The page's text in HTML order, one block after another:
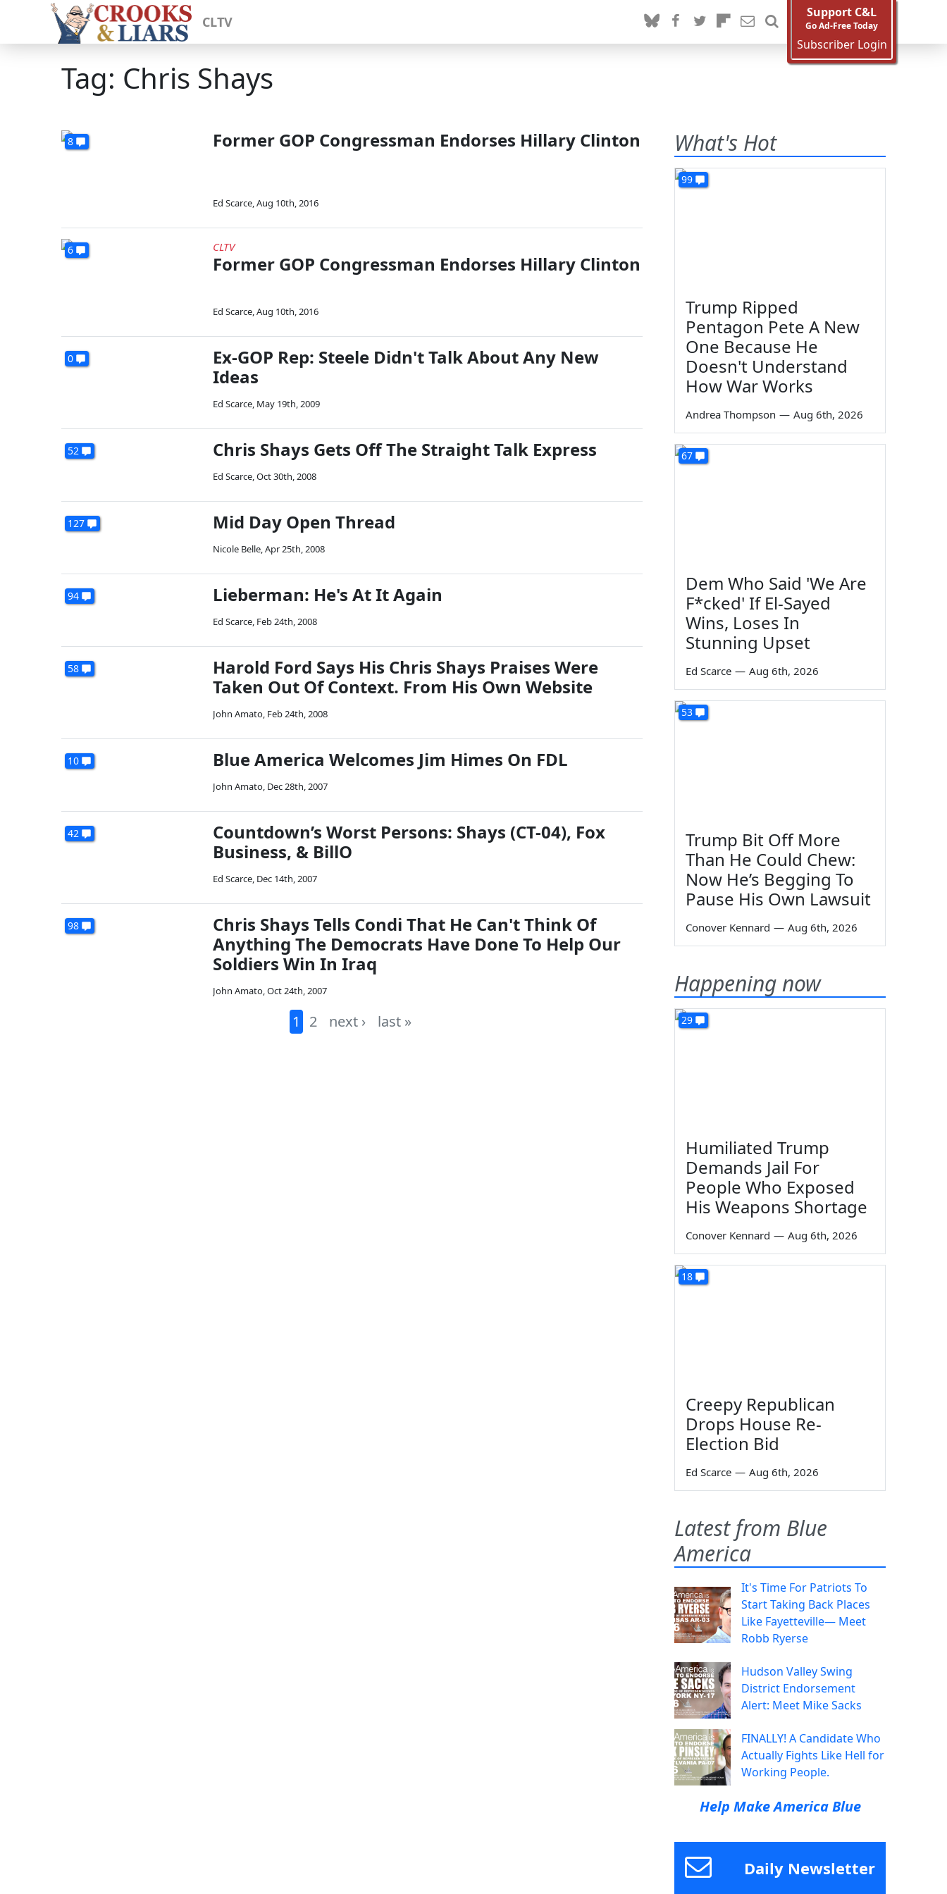
CLTV
Support C&L
Go Ad-Free Today
Subscriber Login
Tag: Chris Shays
8 Former GOP Congressman Endorses Hillary Clinton
Ed Scarce,Aug 10th, 2016
6 CLTV
Former GOP Congressman Endorses Hillary Clinton
Ed Scarce,Aug 10th, 2016
0
Ex-GOP Rep: Steele Didn't Talk About Any New
Ideas
Ed Scarce, May 19th, 2009
52 Chris Shays Gets Off The Straight Talk Express
Ed Scarce,Oct 30th, 2008
127 Mid Day Open Thread
Nicole Belle,Apr 25th, 2008
94 Lieberman: He's At It Again
Ed Scarce, Feb 24th, 2008
58
Harold Ford Says His Chris Shays Praises Were
Taken Out Of Context. From His Own Website
John Amato, Feb 24th, 2008
10 Blue America Welcomes Jim Himes On FDL
John Amato, Dec 28th, 2007
42
Countdown’s Worst Persons: Shays (CT-04), Fox
Business, & BillO
Ed Scarce, Dec 14th, 2007
98
Chris Shays Tells Condi That He Can't Think Of
Anything The Democrats Have Done To Help Our
Soldiers Win In Iraq
John Amato,Oct 24th, 2007
1 2 next › last »
What's Hot
99
Trump Ripped
Pentagon Pete A New
One Because He
Doesn't Understand
How War Works
Andrea Thompson — Aug 6th, 2026
67
Dem Who Said 'We Are
F*cked' If El-Sayed
Wins, Loses In
Stunning Upset
Ed Scarce — Aug 6th, 2026
53
Trump Bit Off More
Than He Could Chew:
Now He’s Begging To
Pause His Own Lawsuit
Conover Kennard — Aug 6th, 2026
Happening now
29
Humiliated Trump
Demands Jail For
People Who Exposed
His Weapons Shortage
Conover Kennard — Aug 6th, 2026
18
Creepy Republican
Drops House Re-
Election Bid
Ed Scarce — Aug 6th, 2026
Latest from Blue
America
It's Time For Patriots To
Start Taking Back Places
Like Fayetteville— Meet
Robb Ryerse
Hudson Valley Swing
District Endorsement
Alert: Meet Mike Sacks
FINALLY! A Candidate Who
Actually Fights Like Hell for
Working People.
Help Make America Blue
Daily Newsletter